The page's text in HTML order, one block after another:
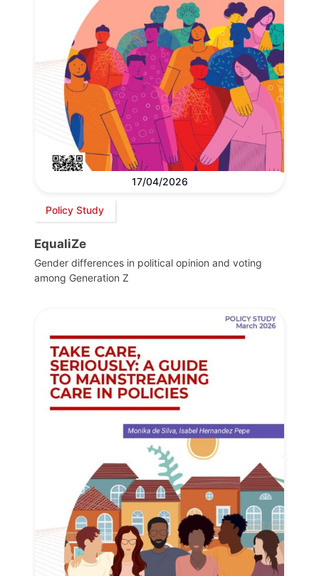
17/04/2026
Policy Study
EqualiZe
Gender differences in political opinion and voting
among Generation Z